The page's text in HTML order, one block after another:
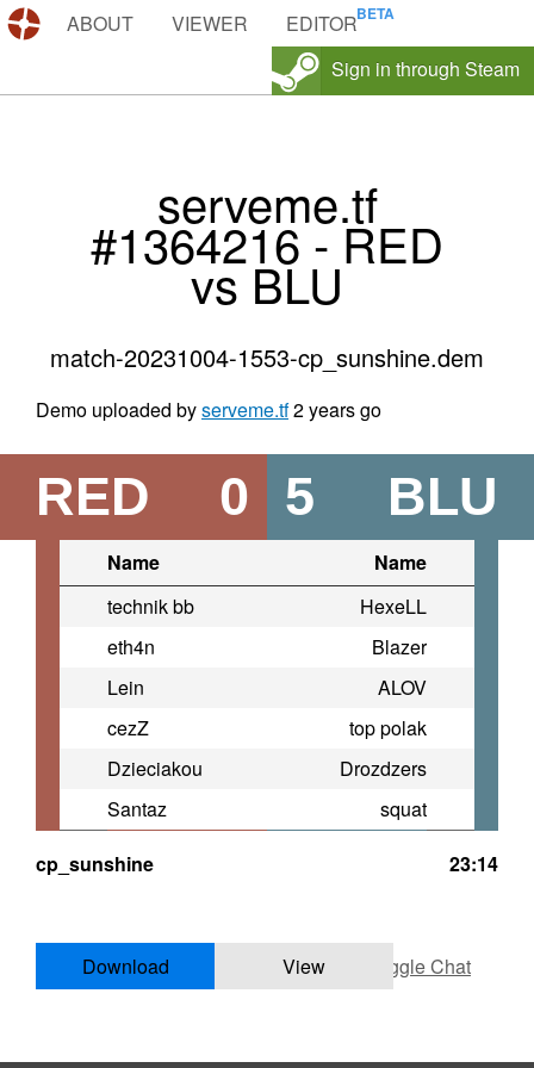
DEMOS.TF
ABOUT VIEWER
EDITOR
Sign in through Steam
serveme.tf
#1364216 - RED
vs BLU
match-20231004-1553-cp_sunshine.dem
Demo uploaded byserveme.tf2 years go
RED 0 BLU
5
Name
Name
technik bb
HexeLL
eth4n
Blazer
Lein
ALOV
cezZ
top polak
Dzieciakou
Drozdzers
Santaz
squat
cp_sunshine
23:14
Download View Toggle Chat